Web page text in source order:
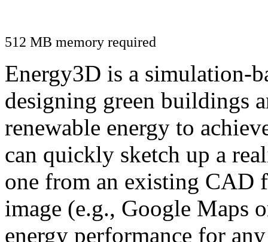
512 MB memory required
Energy3D is a simulation-
designing green buildings
renewable energy to
can quickly sketch up a
one from an existing CAD
image (e.g., Google Maps
energy performance for